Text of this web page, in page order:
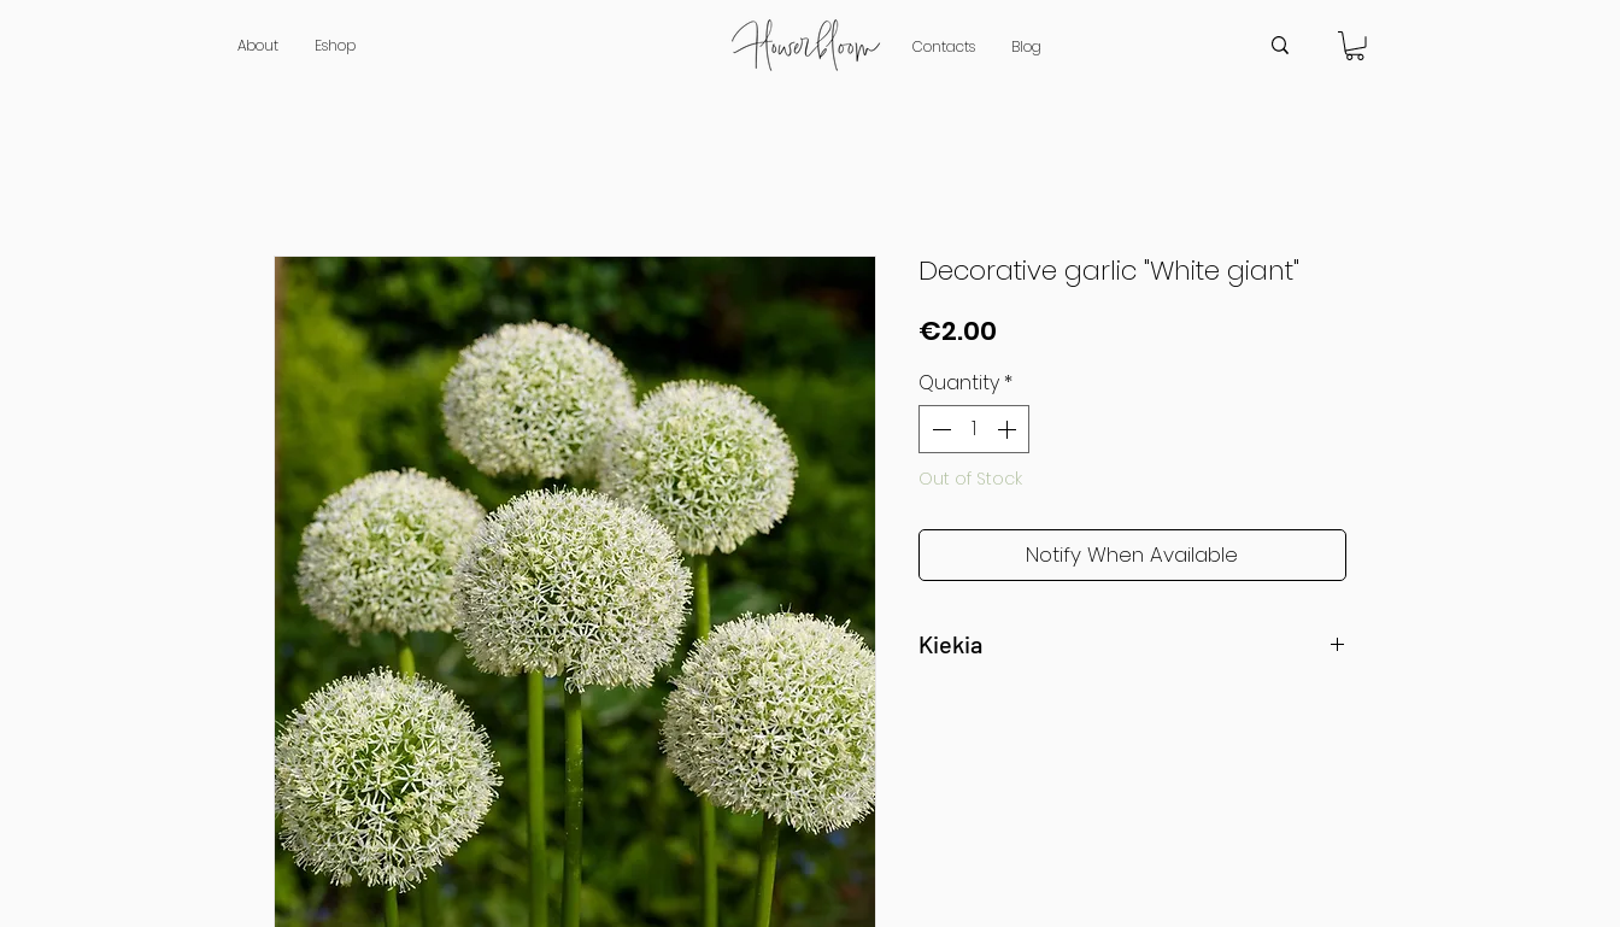
About Eshop Contacts Blog
Decorative garlic "White giant"
€2.00Price
Quantity *
Out of Stock
Notify When Available
Kiekia